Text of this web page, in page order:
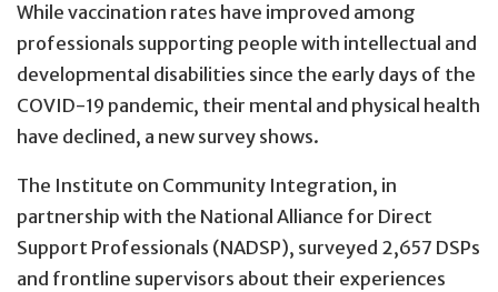
While vaccination rates have improved among
professionals supporting people with intellectual and
developmental disabilities since the early days of the
COVID-19 pandemic, their mental and physical health
have declined, a new survey shows.
The Institute on Community Integration, in
partnership with the National Alliance for Direct
Support Professionals (NADSP), surveyed 2,657 DSPs
and frontline supervisors about their experiences